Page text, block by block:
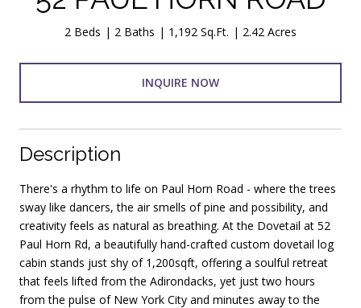
2 Beds 2 Baths 1,192 Sq.Ft. 2.42 Acres
INQUIRE NOW
Description
There's a rhythm to life on Paul Horn Road - where the trees
sway like dancers, the air smells of pine and possibility, and
creativity feels as natural as breathing. At the Dovetail at 52
Paul Horn Rd, a beautifully hand-crafted custom dovetail log
cabin stands just shy of 1,200sqft, offering a soulful retreat
that feels lifted from the Adirondacks, yet just two hours
from the pulse of New York City and minutes away to the